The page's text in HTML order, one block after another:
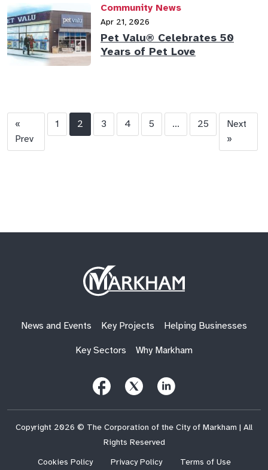
Community News
Apr 21, 2026
Pet Valu® Celebrates 50
Years of Pet Love
«
Prev
1 2 3 4 5 ... 25
Next
»
Site
Logo
News and Events Key Projects Helping Businesses
Key Sectors Why Markham
Follow
Us
onFacebook
Follow
Us
on Us
on
Copyright 2026 © The Corporation of the City of Markham | All
Rights Reserved
Cookies Policy
Privacy Policy Terms of Use